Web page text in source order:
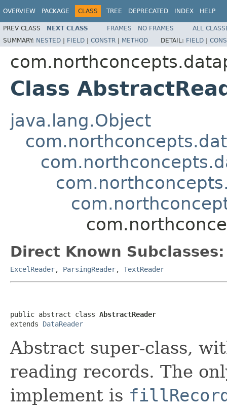
OVERVIEW PACKAGE CLASS TREE DEPRECATED INDEX HELP
PREV CLASS NEXT CLASS FRAMES NO FRAMES
ALL
SUMMARY: NESTED | FIELD | CONSTR | METHOD DETAIL: FIELD |
Class
java.lang.Object
Direct Known Subclasses:
ExcelReader, ParsingReader, TextReader
public abstract class AbstractReader
extends DataReader
Abstract super-class,
reading records. The
implement is